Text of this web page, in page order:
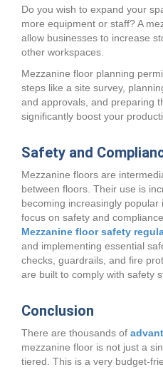
Do you wish to expand your
more equipment or staff? A
allow businesses to increase
other workspaces.
Mezzanine floor planning
steps like a site survey,
and approvals, and preparing
significantly boost your
Safety and
Mezzanine floors are
between floors. Their use is
becoming increasingly
focus on safety and
Mezzanine floor safety
and implementing essential
checks, guardrails, and fire
are built to comply with safety
Conclusion
There are thousands of
mezzanine floor is not just a
tiered. This is a very budget-